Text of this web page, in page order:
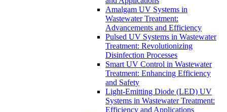
Amalgam UV Systems in
Wastewater Treatment:
Advancements and Efficiency
Pulsed UV Systems in Wastewater
Treatment: Revolutionizing
Disinfection Processes
Smart UV Control in Wastewater
Treatment: Enhancing Efficiency
and Safety
Light-Emitting Diode (LED) UV
Systems in Wastewater Treatment:
Efficiency and Applications